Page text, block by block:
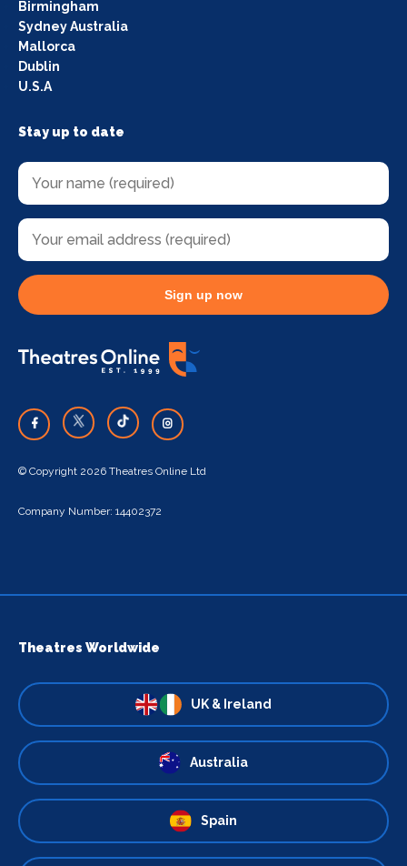
Birmingham
Sydney Australia
Mallorca
Dublin
U.S.A
Stay up to date
Sign up now
© Copyright 2026 Theatres Online Ltd
Company Number: 14402372
Theatres Worldwide
UK & Ireland
Australia
Spain